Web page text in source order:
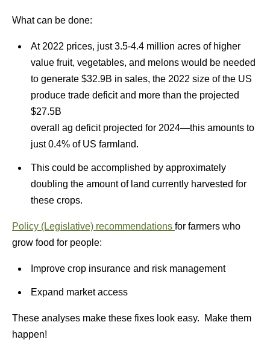
What can be done:
At 2022 prices, just 3.5-4.4 million acres of higher
value fruit, vegetables, and melons would be needed
to generate $32.9B in sales, the 2022 size of the US
produce trade deficit and more than the projected
$27.5B
overall ag deficit projected for 2024—this amounts to
just 0.4% of US farmland.
This could be accomplished by approximately
doubling the amount of land currently harvested for
these crops.
Policy (Legislative) recommendations for farmers who
grow food for people:
Improve crop insurance and risk management
Expand market access
These analyses make these fixes look easy. Make them
happen!